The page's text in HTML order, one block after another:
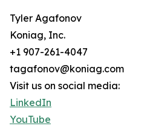
Tyler Agafonov
Koniag, Inc.
+1 907-261-4047
tagafonov@koniag.com
Visit us on social media:
LinkedIn
YouTube